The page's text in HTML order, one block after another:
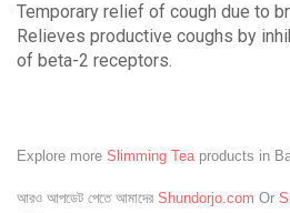
Temporary relief of cough due to
Relieves productive coughs by
of beta-2 receptors.
Explore more Slimming Teaproducts in
আরও আপডেট পেতে আমাদের Shundorjo.com Or